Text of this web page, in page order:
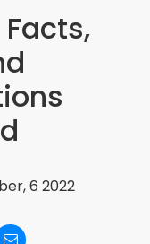
6 2022